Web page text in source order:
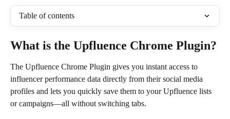
Table of contents
What is the Upfluence Chrome Plugin?
The Upfluence Chrome Plugin gives you instant access to
influencer performance data directly from their social media
profiles and lets you quickly save them to your Upfluence lists
or campaigns—all without switching tabs.